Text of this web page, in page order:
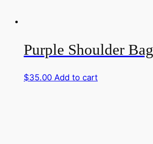
Purple Shoulder Bag
$35.00 Add to cart